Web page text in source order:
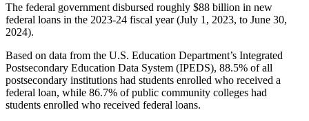
The federal government disbursed roughly $88 billion in new
federal loans in the 2023-24 fiscal year (July 1, 2023, to June 30,
2024).
Based on data from the U.S. Education Department’s Integrated
Postsecondary Education Data System (IPEDS), 88.5% of all
postsecondary institutions had students enrolled who received a
federal loan, while 86.7% of public community colleges had
students enrolled who received federal loans.